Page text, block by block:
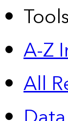
Tools
A-Z
All